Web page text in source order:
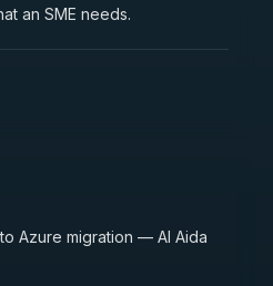
an SME needs.
Azure migration — Al Aida